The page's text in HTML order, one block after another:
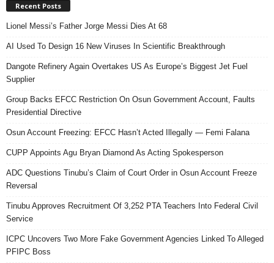
Recent Posts
Lionel Messi’s Father Jorge Messi Dies At 68
AI Used To Design 16 New Viruses In Scientific Breakthrough
Dangote Refinery Again Overtakes US As Europe’s Biggest Jet Fuel
Supplier
Group Backs EFCC Restriction On Osun Government Account, Faults
Presidential Directive
Osun Account Freezing: EFCC Hasn’t Acted Illegally — Femi Falana
CUPP Appoints Agu Bryan Diamond As Acting Spokesperson
ADC Questions Tinubu’s Claim of Court Order in Osun Account Freeze
Reversal
Tinubu Approves Recruitment Of 3,252 PTA Teachers Into Federal Civil
Service
ICPC Uncovers Two More Fake Government Agencies Linked To Alleged
PFIPC Boss